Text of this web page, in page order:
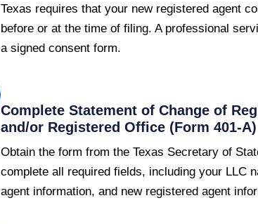
Texas requires that your new registered agent
before or at the time of filing. A professional
a signed consent form.
Complete Statement of Change of
and/or Registered Office (Form 401-A)
Obtain the form from the Texas Secretary of
complete all required fields, including your LLC
agent information, and new registered agent